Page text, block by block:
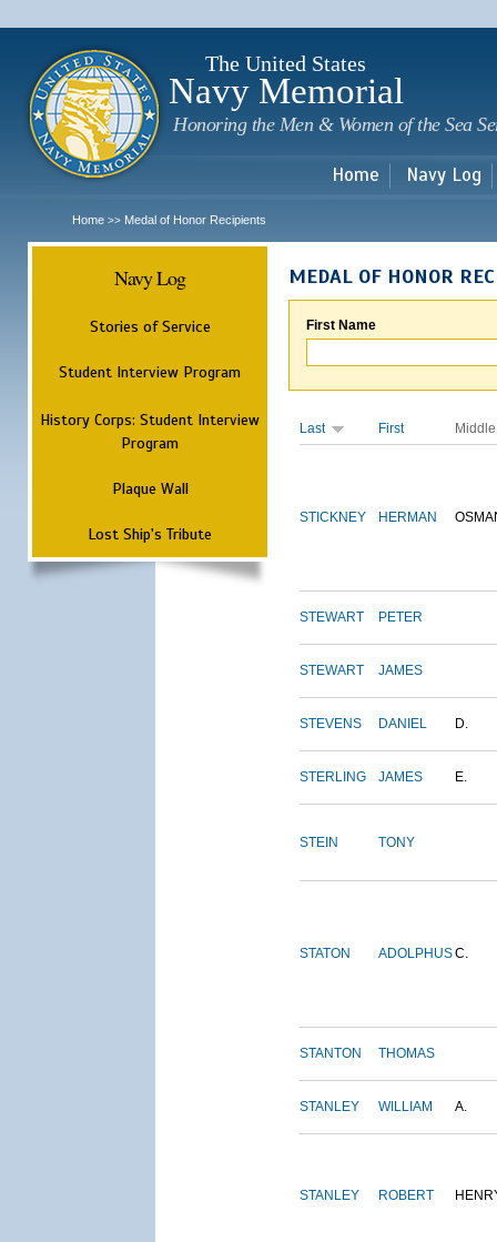
The United States
Navy Memorial
Honoring the Men & Women of the Sea
Home Navy Log
Home >> Medal of Honor Recipients
Navy Log
Stories of Service
Student Interview Program
History Corps: Student Interview
Program
Plaque Wall
Lost Ship's Tribute
MEDAL OF HONOR
First Name
Last First Middle
STICKNEY HERMAN
STEWART PETER
STEWART JAMES
STEVENS DANIEL D.
STERLING JAMES E.
STEIN TONY
STATON ADOLPHUSC.
STANTON THOMAS
STANLEY WILLIAM A.
STANLEY ROBERT